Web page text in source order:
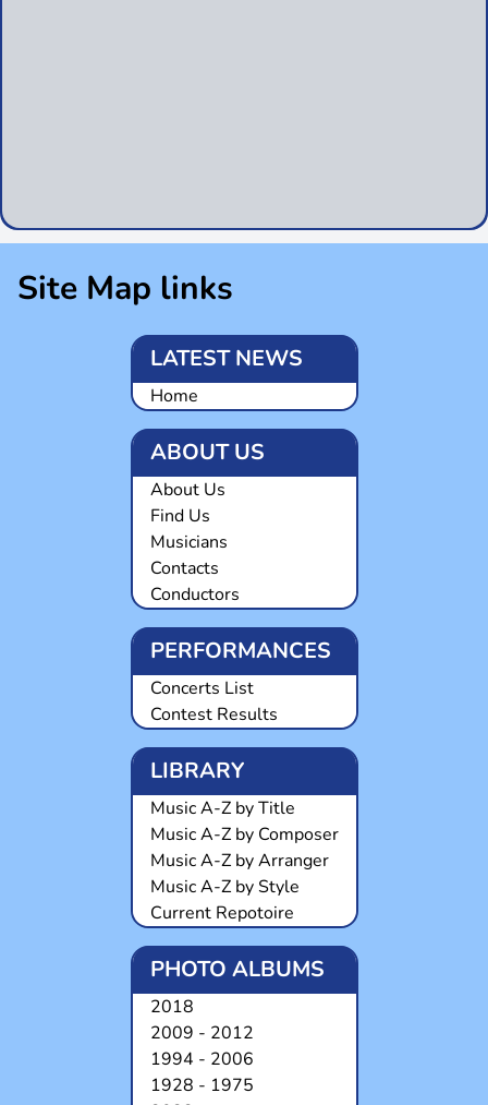
Site Map links
LATEST NEWS
Home
ABOUT US
About Us
Find Us
Musicians
Contacts
Conductors
PERFORMANCES
Concerts List
Contest Results
LIBRARY
Music A-Z by Title
Music A-Z by Composer
Music A-Z by Arranger
Music A-Z by Style
Current Repotoire
PHOTO ALBUMS
2018
2009 - 2012
1994 - 2006
1928 - 1975